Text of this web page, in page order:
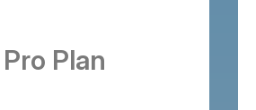
Pro Plan